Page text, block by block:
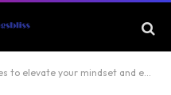
your mindset and enable positive thinking